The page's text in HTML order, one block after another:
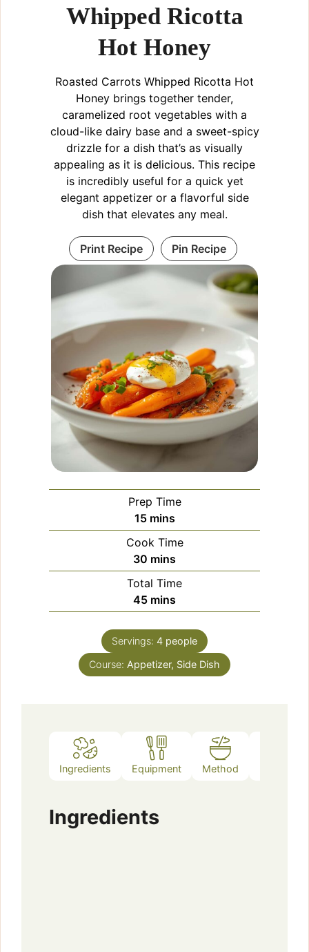
Whipped Ricotta
Hot Honey
Roasted Carrots Whipped Ricotta Hot
Honey brings together tender,
caramelized root vegetables with a
cloud-like dairy base and a sweet-spicy
drizzle for a dish that’s as visually
appealing as it is delicious. This recipe
is incredibly useful for a quick yet
elegant appetizer or a flavorful side
dish that elevates any meal.
Print Recipe Pin Recipe
Prep Time
15minutes
mins
Cook Time
30 minutes
mins
Total Time
45minutes
mins
Servings: 4 people
Course: Appetizer, Side Dish
Ingredients Equipment Method
Ingredients